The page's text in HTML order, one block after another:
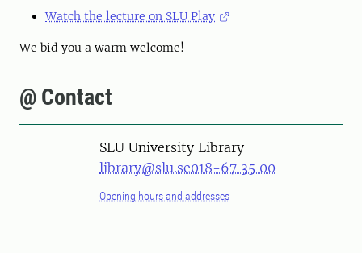
Watch the lecture on SLU Play
We bid you a warm welcome!
@ Contact
SLU University Library
library@slu.se018-67 35 00
Opening hours and addresses